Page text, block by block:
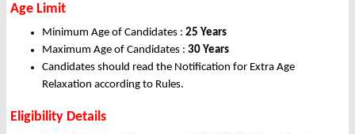
Age Limit
Minimum Age of Candidates : 25 Years
Maximum Age of Candidates : 30 Years
Candidates should read the Notification for Extra Age
Relaxation according to Rules.
Eligibility Details